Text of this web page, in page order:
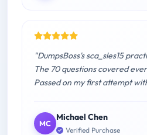
"DumpsBoss's sca_sles15
The 70 questions covered
Passed on my first attempt
MC
Michael Chen
Verified Purchase